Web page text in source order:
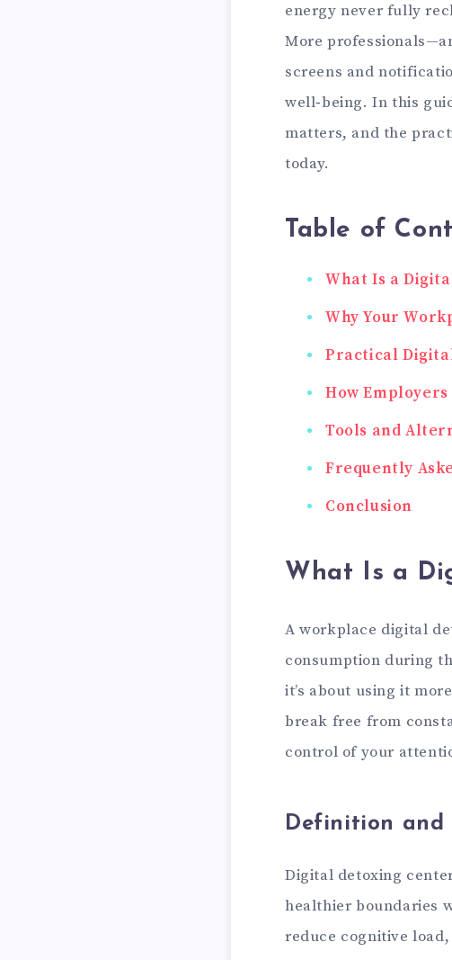
energy never fully
More
screens and
well‑being. In this
matters, and the
today.
Table of
What Is a
Why Your
Practical
How
Tools and
Frequently
Conclusion
What Is a
A workplace digital
consumption during
it’s about using it
break free from
control of your
Definition and
Digital detoxing
healthier boundaries
reduce cognitive